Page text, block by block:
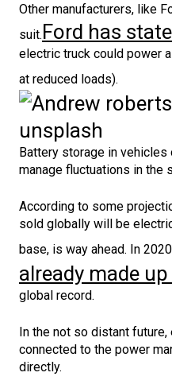
Other manufacturers, like
suit.Ford has
electric truck could power
at reduced loads).
Battery storage in
manage fluctuations in the
According to some
sold globally will be
base, is way ahead. In
already made up
global record.
In the not so distant
connected to the power
directly.